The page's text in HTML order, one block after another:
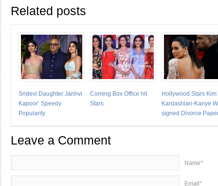
Related posts
Sridevi Daughter Janhvi
Kapoor’ Speedy
Popularity
Coming Box Office hit
Stars
Hollywood Stars Kim
Kardashian-Kanye
signed Divorce
Leave a Comment
Name*
Email*